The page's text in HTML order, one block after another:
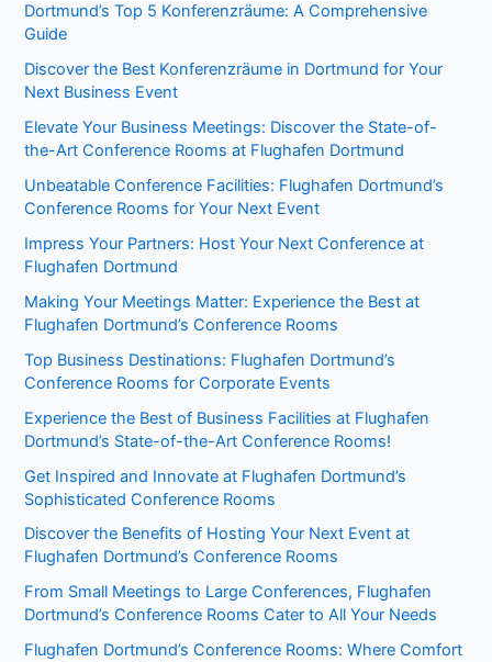
Dortmund’s Top 5 Konferenzräume: A Comprehensive
Guide
Discover the Best Konferenzräume in Dortmund for Your
Next Business Event
Elevate Your Business Meetings: Discover the State-of-
the-Art Conference Rooms at Flughafen Dortmund
Unbeatable Conference Facilities: Flughafen Dortmund’s
Conference Rooms for Your Next Event
Impress Your Partners: Host Your Next Conference at
Flughafen Dortmund
Making Your Meetings Matter: Experience the Best at
Flughafen Dortmund’s Conference Rooms
Top Business Destinations: Flughafen Dortmund’s
Conference Rooms for Corporate Events
Experience the Best of Business Facilities at Flughafen
Dortmund’s State-of-the-Art Conference Rooms!
Get Inspired and Innovate at Flughafen Dortmund’s
Sophisticated Conference Rooms
Discover the Benefits of Hosting Your Next Event at
Flughafen Dortmund’s Conference Rooms
From Small Meetings to Large Conferences, Flughafen
Dortmund’s Conference Rooms Cater to All Your Needs
Flughafen Dortmund’s Conference Rooms: Where Comfort